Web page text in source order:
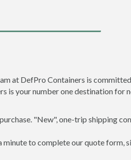
at DefPro Containers is
is your number one destination for
"New", one-trip shipping
minute to complete our quote form,